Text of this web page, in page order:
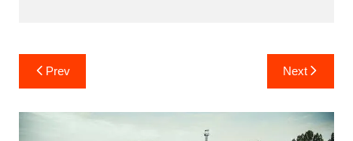
Post
navigation
Prev Next